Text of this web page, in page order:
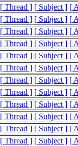
[ Thread ] [ Subject ] [
[ Thread ] [ Subject ] [
[ Thread ] [ Subject ] [
[ Thread ] [ Subject ] [
[ Thread ] [ Subject ] [
[ Thread ] [ Subject ] [
[ Thread ] [ Subject ] [
[ Thread ] [ Subject ] [
[ Thread ] [ Subject ] [
[ Thread ] [ Subject ] [
[ Thread ] [ Subject ] [
[ Thread ] [ Subject ] [